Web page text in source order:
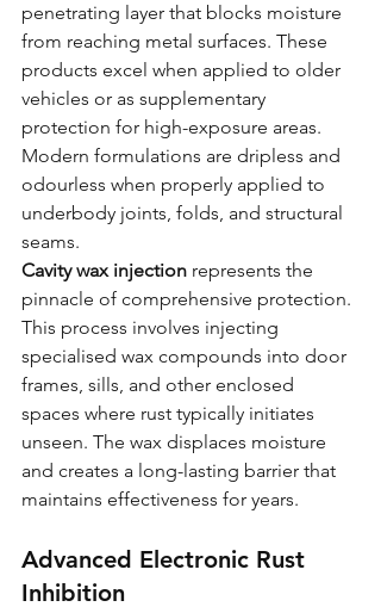
penetrating layer that blocks moisture
from reaching metal surfaces. These
products excel when applied to older
vehicles or as supplementary
protection for high-exposure areas.
Modern formulations are dripless and
odourless when properly applied to
underbody joints, folds, and structural
seams.
Cavity wax injection represents the
pinnacle of comprehensive protection.
This process involves injecting
specialised wax compounds into door
frames, sills, and other enclosed
spaces where rust typically initiates
unseen. The wax displaces moisture
and creates a long-lasting barrier that
maintains effectiveness for years.
Advanced Electronic Rust
Inhibition